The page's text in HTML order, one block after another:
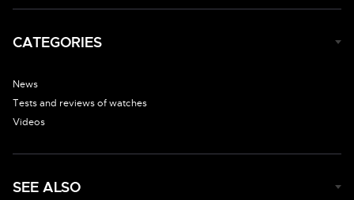
CATEGORIES
News
Tests and reviews of watches
Videos
SEE ALSO